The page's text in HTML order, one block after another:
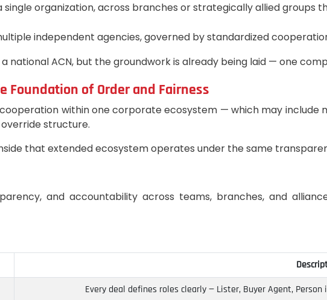
single organization, across branches or strategically allied
independent agencies, governed by standardized
a national ACN, but the groundwork is already being laid — one
Foundation of Order and Fairness
within one corporate ecosystem — which may include
structure.
that extended ecosystem operates under the same
and accountability across teams, branches, and
Every deal defines roles clearly — Lister, Buyer Agent,